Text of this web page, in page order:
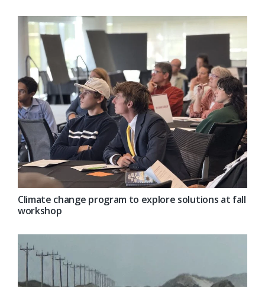
Climate change program to explore solutions at fall
workshop